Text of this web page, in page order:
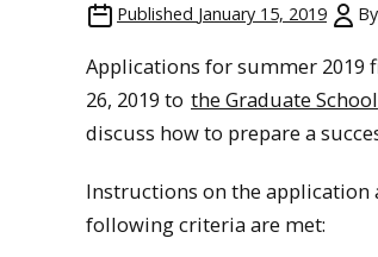
Published January 15, 2019 By
Applications for summer 2019
26, 2019 to the Graduate School
discuss how to prepare a
Instructions on the application
following criteria are met: